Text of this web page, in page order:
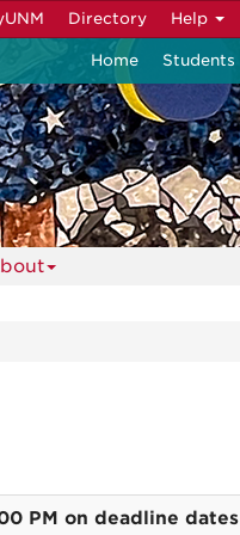
Directory Help
Home Students
PM on deadline dates